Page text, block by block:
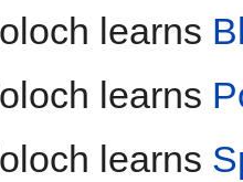
learns
learns
learns